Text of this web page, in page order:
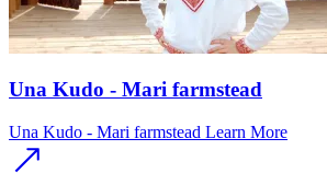
Una Kudo - Mari farmstead
Una Kudo - Mari farmstead Learn More